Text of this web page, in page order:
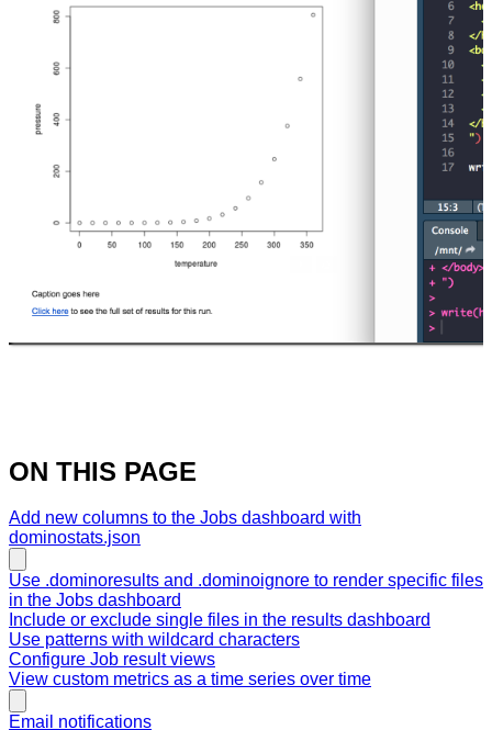
ON THIS PAGE
Add new columns to the Jobs dashboard with
dominostats.json
Use .dominoresults and .dominoignore to render specific files
in the Jobs dashboard
Include or exclude single files in the results dashboard
Use patterns with wildcard characters
Configure Job result views
View custom metrics as a time series over time
Email notifications